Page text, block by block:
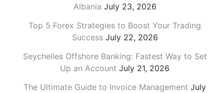
Albania July 23, 2026
Top 5 Forex Strategies to Boost Your Trading
Success July 22, 2026
Seychelles Offshore Banking: Fastest Way to Set
Up an Account July 21, 2026
The Ultimate Guide to Invoice Management July